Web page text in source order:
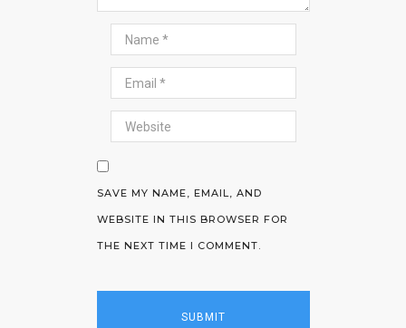
SAVE MY NAME, EMAIL, AND
WEBSITE IN THIS BROWSER FOR
THE NEXT TIME I COMMENT.